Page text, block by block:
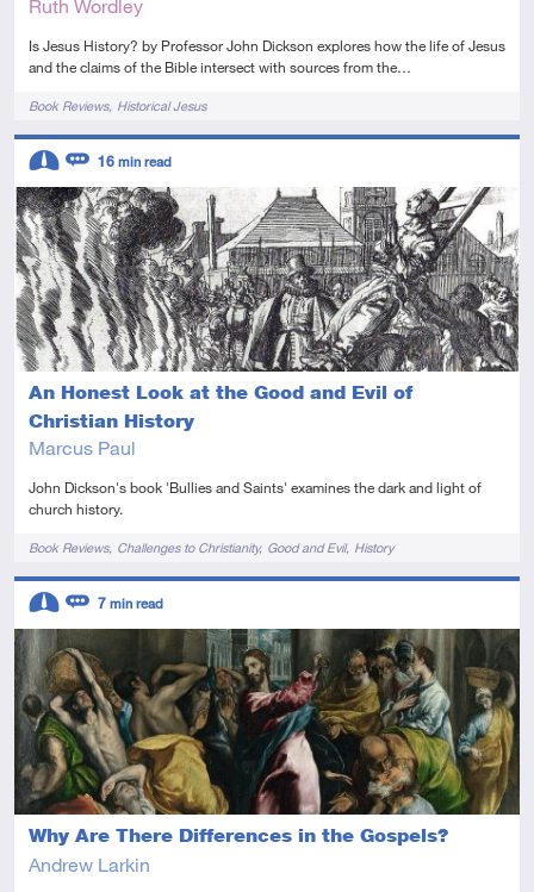
Ruth Wordley
Is Jesus History? by Professor John Dickson explores how the life of Jesus
and the claims of the Bible intersect with sources from the…
TagsBook Reviews Historical Jesus
An Honest Look at the Good and Evil of
Christian History
Marcus Paul
John Dickson's book 'Bullies and Saints' examines the dark and light of
church history.
TagsBook Reviews Challenges to Christianity Good and Evil History
Descriptors
Intermediate
Review
16 min read
Why Are There Differences in the Gospels?
Andrew Larkin
Descriptors
Intermediate
Review
7 min read